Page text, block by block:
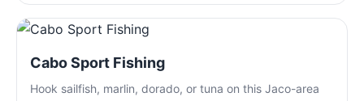
Cabo Sport Fishing
Hook sailfish, marlin, dorado, or tuna on this Jaco-area